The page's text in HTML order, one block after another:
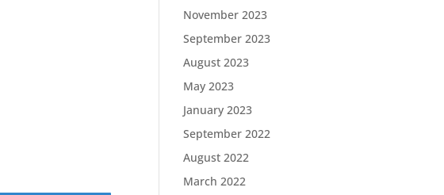
November 2023
September 2023
August 2023
May 2023
January 2023
September 2022
August 2022
March 2022